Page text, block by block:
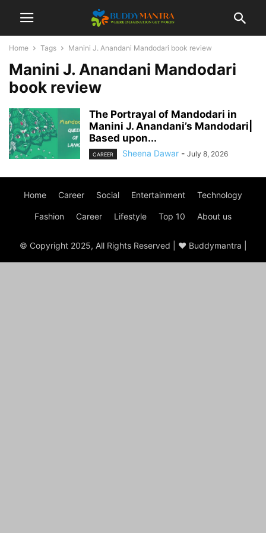
Home Tags Manini J. Anandani Mandodari book review
Manini J. Anandani Mandodari
book review
The Portrayal of Mandodari in
Manini J. Anandani’s Mandodari|
Based upon...
CAREER Sheena Dawar - July 8, 2026
Home Career Social Entertainment Technology
Fashion Career Lifestyle Top 10 About us
© Copyright 2025, All Rights Reserved | ♥ Buddymantra |